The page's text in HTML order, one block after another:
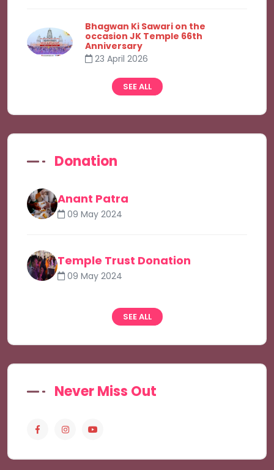
Bhagwan Ki Sawari on the
occasion JK Temple 66th
Anniversary
23 April 2026
SEE ALL
Donation
Anant Patra
09 May 2024
Temple Trust Donation
09 May 2024
SEE ALL
Never Miss Out